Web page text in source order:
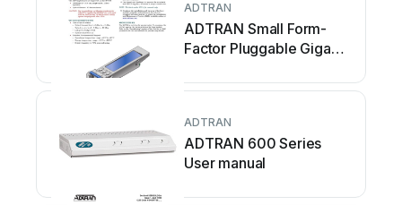
ADTRAN
ADTRAN Small Form-
Factor Pluggable Gigabit
ADTRAN
ADTRAN 600 Series
User manual